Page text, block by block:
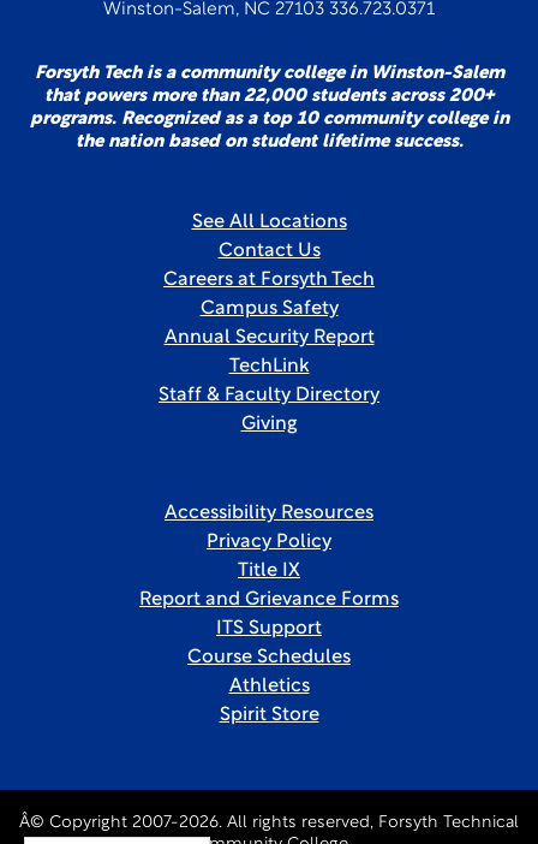
Winston-Salem, NC 27103 336.723.0371
Forsyth Tech is a community college in Winston-Salem
that powers more than 22,000 students across 200+
programs. Recognized as a top 10 community college in
the nation based on student lifetime success.
See All Locations
Contact Us
Careers at Forsyth Tech
Campus Safety
Annual Security Report
TechLink
Staff & Faculty Directory
Giving
Accessibility Resources
Privacy Policy
Title IX
Report and Grievance Forms
ITS Support
Course Schedules
Athletics
Spirit Store
Â© Copyright 2007-2026. All rights reserved, Forsyth Technical